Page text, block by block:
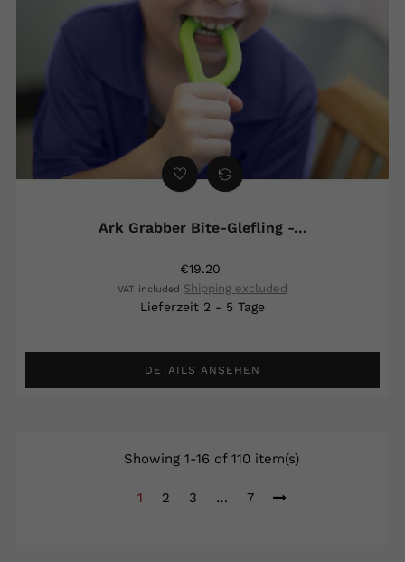
Ark Grabber Bite-Glefling -...
€19.20
VAT included Shipping excluded
Lieferzeit 2 - 5 Tage
DETAILS ANSEHEN
Showing 1-16 of 110 item(s)
1 2 3 … 7